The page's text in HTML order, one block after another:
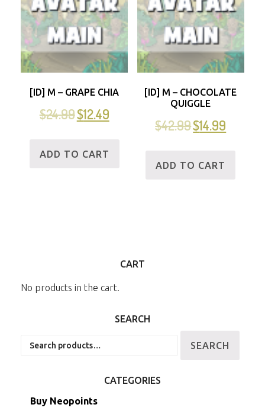
[ID] M – GRAPE CHIA
$24.99$12.49
ADD TO CART
[ID] M – CHOCOLATE
QUIGGLE
$42.99$14.99
ADD TO CART
CART
No products in the cart.
SEARCH
SEARCH
CATEGORIES
Buy Neopoints